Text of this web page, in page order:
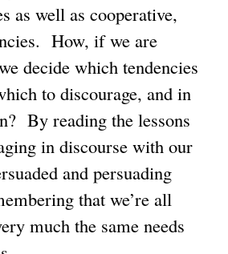
as well as cooperative,
How, if we are
decide which tendencies
to discourage, and in
By reading the lessons
in discourse with our
and persuading
that we’re all
much the same needs